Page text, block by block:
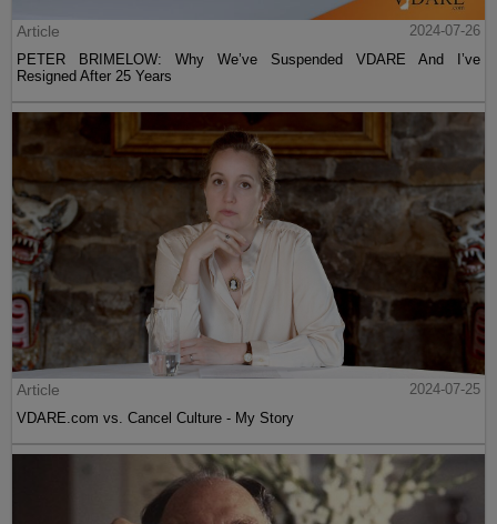
Article
2024-07-26
PETER BRIMELOW: Why We’ve Suspended VDARE And I’ve
Resigned After 25 Years
Article
2024-07-25
VDARE.com vs. Cancel Culture - My Story